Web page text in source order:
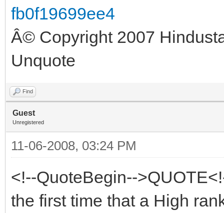
fb0f19699ee4
Â© Copyright 2007
Unquote
Find
Guest
Unregistered
11-06-2008, 03:24 PM
<!--QuoteBegin--
the first time that a High